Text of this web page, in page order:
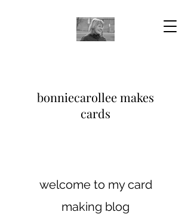
bonniecarollee makes
cards
welcome to my card
making blog